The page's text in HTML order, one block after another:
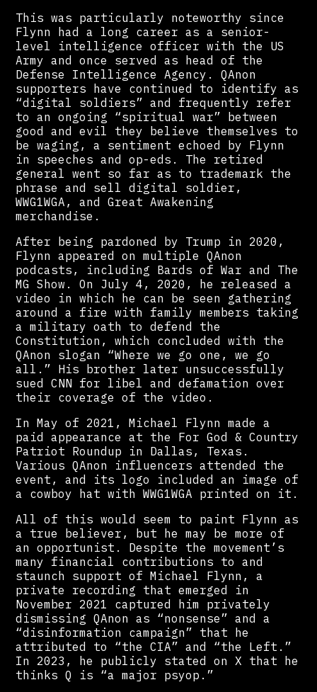
This was particularly noteworthy since
Flynn had a long career as a senior-
level intelligence officer with the US
Army and once served as head of the
Defense Intelligence Agency. QAnon
supporters have continued to identify as
“digital soldiers” and frequently refer
to an ongoing “spiritual war” between
good and evil they believe themselves to
be waging, a sentiment echoed by Flynn
in speeches and op-eds. The retired
general went so far as to trademark the
phrase and sell digital soldier,
WWG1WGA, and Great Awakening
merchandise.
After being pardoned by Trump in 2020,
Flynn appeared on multiple QAnon
podcasts, including Bards of War and The
MG Show. On July 4, 2020, he released a
video in which he can be seen gathering
around a fire with family members taking
a military oath to defend the
Constitution, which concluded with the
QAnon slogan “Where we go one, we go
all.” His brother later unsuccessfully
sued CNN for libel and defamation over
their coverage of the video.
In May of 2021, Michael Flynn made a
paid appearance at the For God & Country
Patriot Roundup in Dallas, Texas.
Various QAnon influencers attended the
event, and its logo included an image of
a cowboy hat with WWG1WGA printed on it.
All of this would seem to paint Flynn as
a true believer, but he may be more of
an opportunist. Despite the movement’s
many financial contributions to and
staunch support of Michael Flynn, a
private recording that emerged in
November 2021 captured him privately
dismissing QAnon as “nonsense” and a
“disinformation campaign” that he
attributed to “the CIA” and “the Left.”
In 2023, he publicly stated on X that he
thinks Q is “a major psyop.”